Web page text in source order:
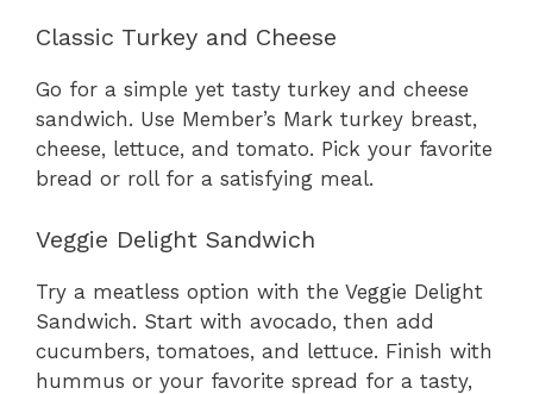
Classic Turkey and Cheese
Go for a simple yet tasty turkey and cheese
sandwich. Use Member’s Mark turkey breast,
cheese, lettuce, and tomato. Pick your favorite
bread or roll for a satisfying meal.
Veggie Delight Sandwich
Try a meatless option with the Veggie Delight
Sandwich. Start with avocado, then add
cucumbers, tomatoes, and lettuce. Finish with
hummus or your favorite spread for a tasty,